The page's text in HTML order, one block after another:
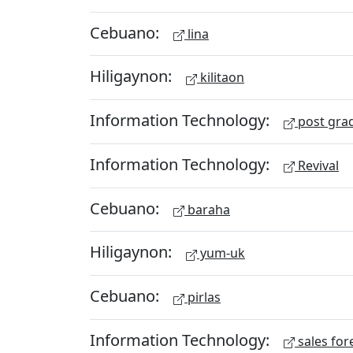
Cebuano: lina
Hiligaynon: kilitaon
Information Technology: post
Information Technology: Revival
Cebuano: baraha
Hiligaynon: yum-uk
Cebuano: pirlas
Information Technology: sales